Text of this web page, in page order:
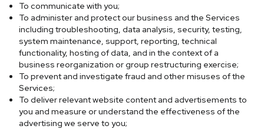
To communicate with you;
To administer and protect our business and the Services
including troubleshooting, data analysis, security, testing,
system maintenance, support, reporting, technical
functionality, hosting of data, and in the context of a
business reorganization or group restructuring exercise;
To prevent and investigate fraud and other misuses of the
Services;
To deliver relevant website content and advertisements to
you and measure or understand the effectiveness of the
advertising we serve to you;